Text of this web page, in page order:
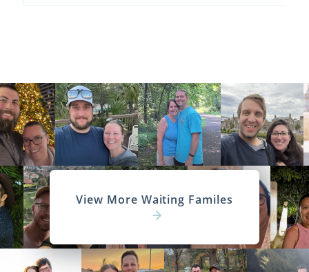
View More Waiting Familes